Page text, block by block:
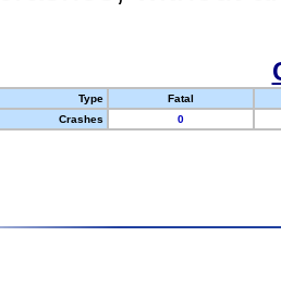
Type
Fatal
Crashes
0